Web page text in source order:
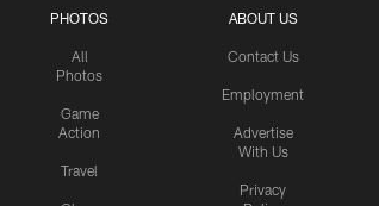
PHOTOS
All
Photos
Game
Action
Travel
ABOUT US
Contact Us
Employment
Advertise
With Us
Privacy